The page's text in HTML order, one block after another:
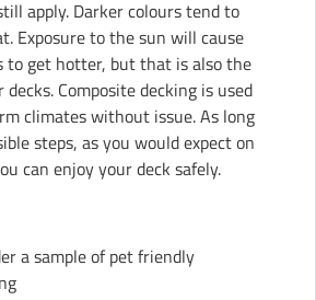
apply. Darker colours tend to
Exposure to the sun will cause
to get hotter, but that is also the
Composite decking is used
climates without issue. As long
steps, as you would expect on
can enjoy your deck safely.
a sample of pet friendly